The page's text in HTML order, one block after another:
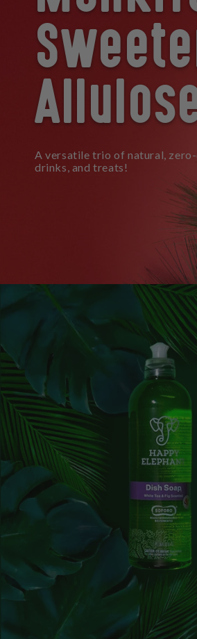
A versatile trio of natural,
drinks, and treats!